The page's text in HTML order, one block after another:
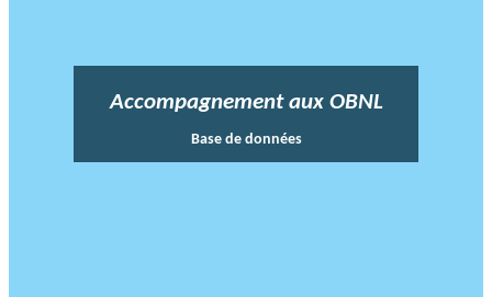
Accompagnement aux OBNL
Base de données